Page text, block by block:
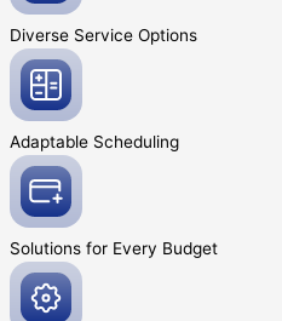
Diverse Service Options
Adaptable Scheduling
Solutions for Every Budget